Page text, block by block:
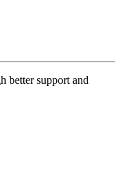
better support and